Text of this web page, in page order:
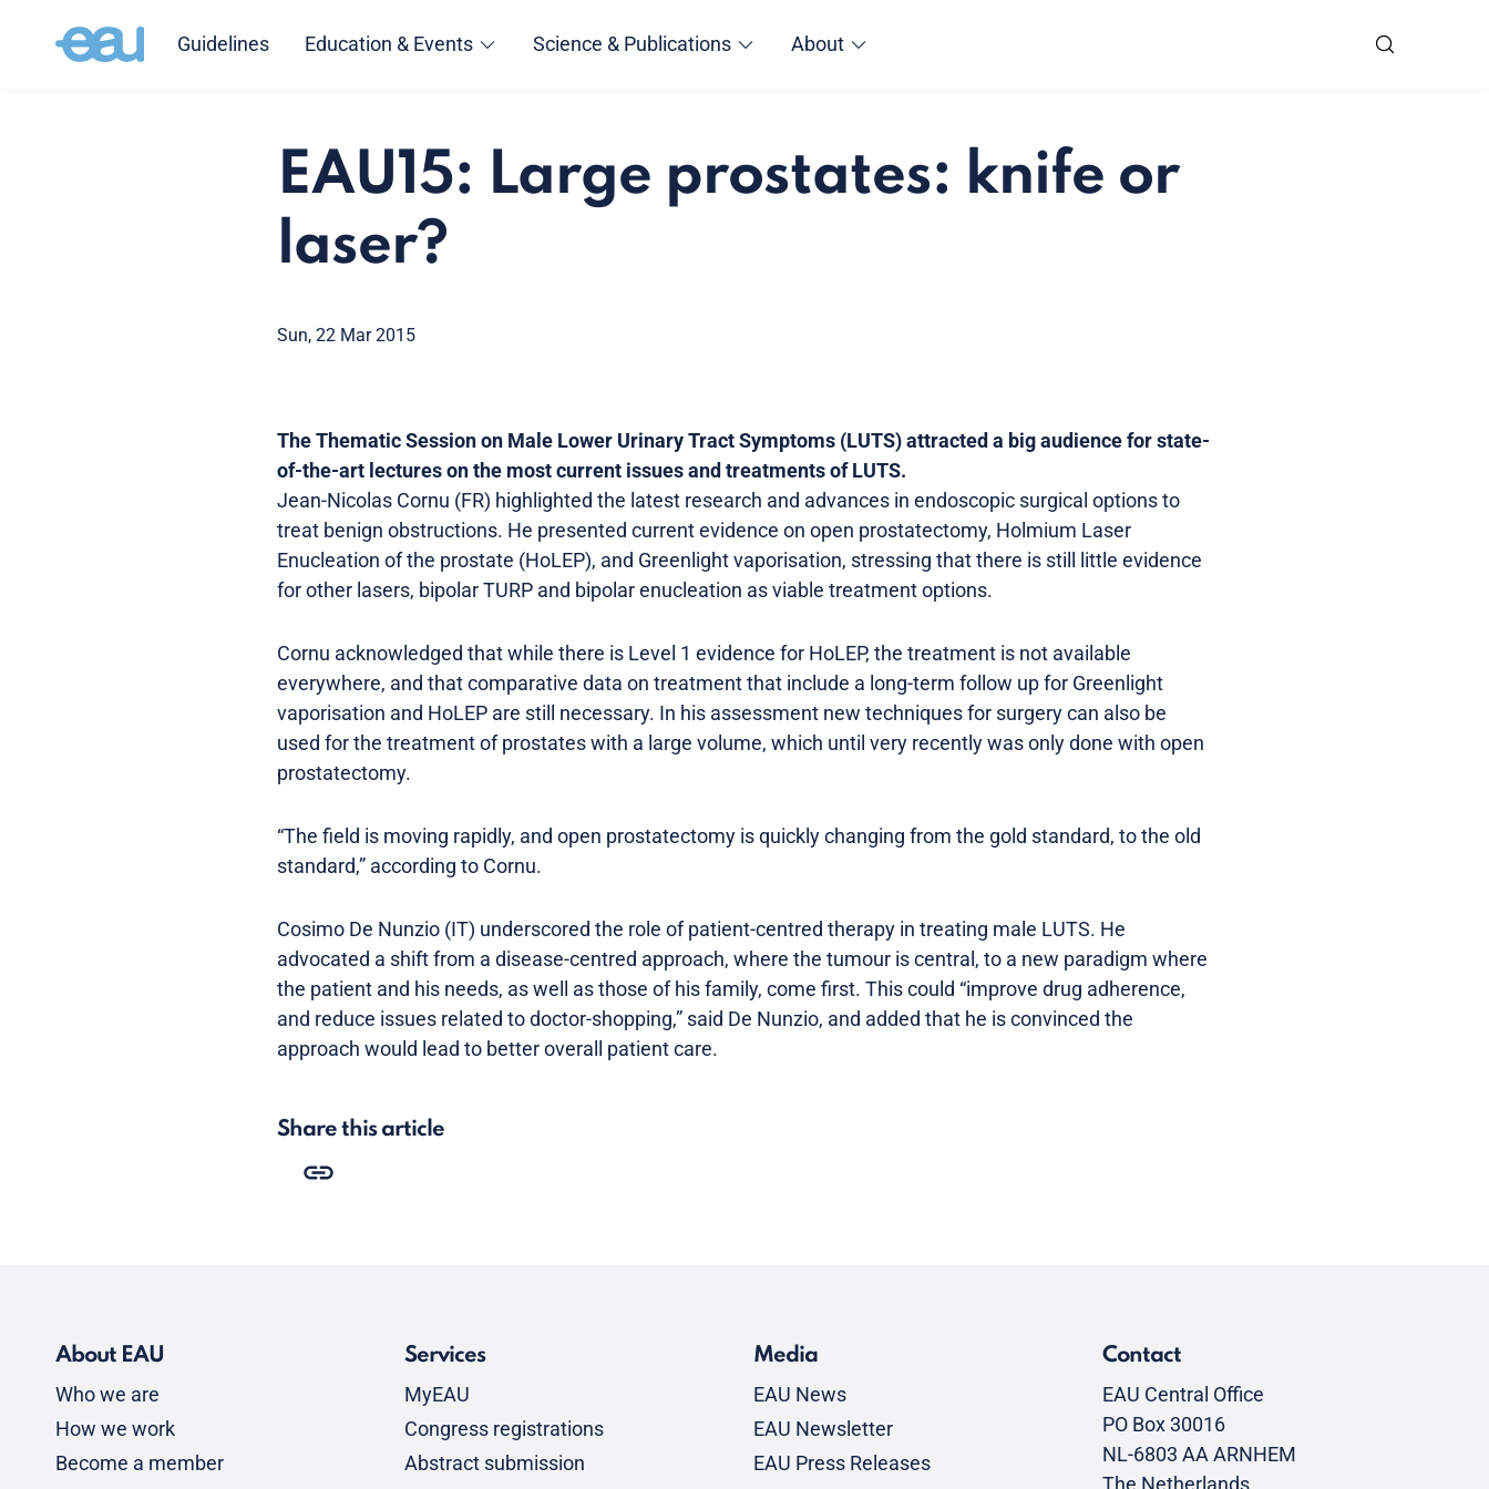
Guidelines Education & Events Science & Publications About
EAU15: Large prostates: knife or
laser?
Sun, 22 Mar 2015
The Thematic Session on Male Lower Urinary Tract Symptoms (LUTS) attracted a big audience for state-
of-the-art lectures on the most current issues and treatments of LUTS.
Jean-Nicolas Cornu (FR) highlighted the latest research and advances in endoscopic surgical options to
treat benign obstructions. He presented current evidence on open prostatectomy, Holmium Laser
Enucleation of the prostate (HoLEP), and Greenlight vaporisation, stressing that there is still little evidence
for other lasers, bipolar TURP and bipolar enucleation as viable treatment options.
Cornu acknowledged that while there is Level 1 evidence for HoLEP, the treatment is not available
everywhere, and that comparative data on treatment that include a long-term follow up for Greenlight
vaporisation and HoLEP are still necessary. In his assessment new techniques for surgery can also be
used for the treatment of prostates with a large volume, which until very recently was only done with open
prostatectomy.
“The field is moving rapidly, and open prostatectomy is quickly changing from the gold standard, to the old
standard,” according to Cornu.
Cosimo De Nunzio (IT) underscored the role of patient-centred therapy in treating male LUTS. He
advocated a shift from a disease-centred approach, where the tumour is central, to a new paradigm where
the patient and his needs, as well as those of his family, come first. This could “improve drug adherence,
and reduce issues related to doctor-shopping,” said De Nunzio, and added that he is convinced the
approach would lead to better overall patient care.
Share this article
About EAU
Who we are
How we work
Become a member
Services
MyEAU
Congress registrations
Abstract submission
Media
EAU News
EAU Newsletter
EAU Press Releases
Contact
EAU Central Office
PO Box 30016
NL-6803 AA ARNHEM
The Netherlands